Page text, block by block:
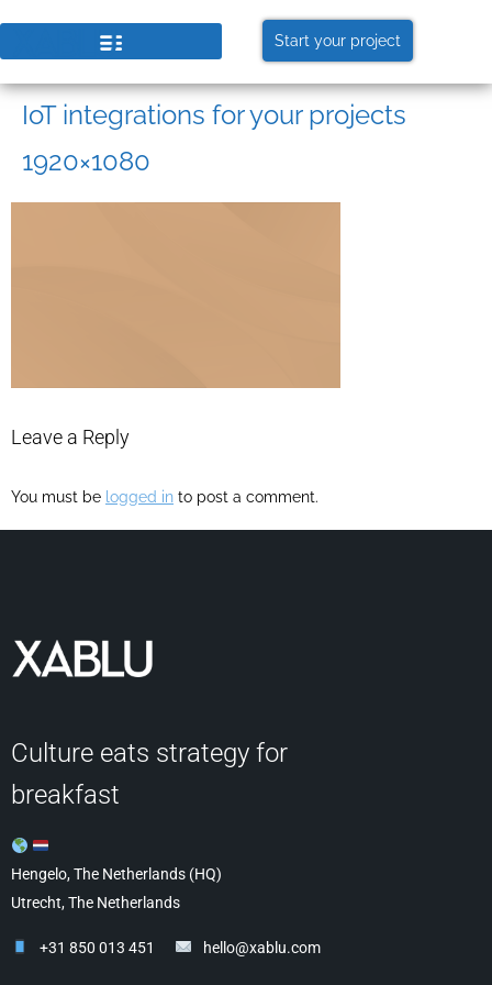
Start your project
IoT integrations for your projects
1920×1080
Leave a Reply
You must be logged in to post a comment.
Culture eats strategy for
breakfast
Hengelo, The Netherlands (HQ)
Utrecht, The Netherlands
+31 850 013 451 hello@xablu.com